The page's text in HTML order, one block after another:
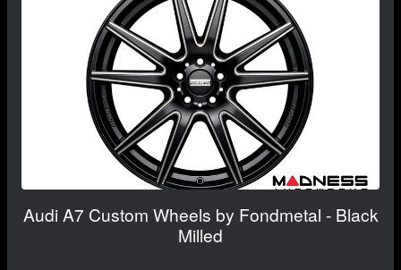
Audi A7 Custom Wheels by Fondmetal - Black
Milled